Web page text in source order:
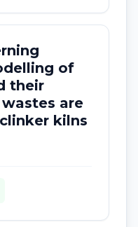
of
their
are
kilns